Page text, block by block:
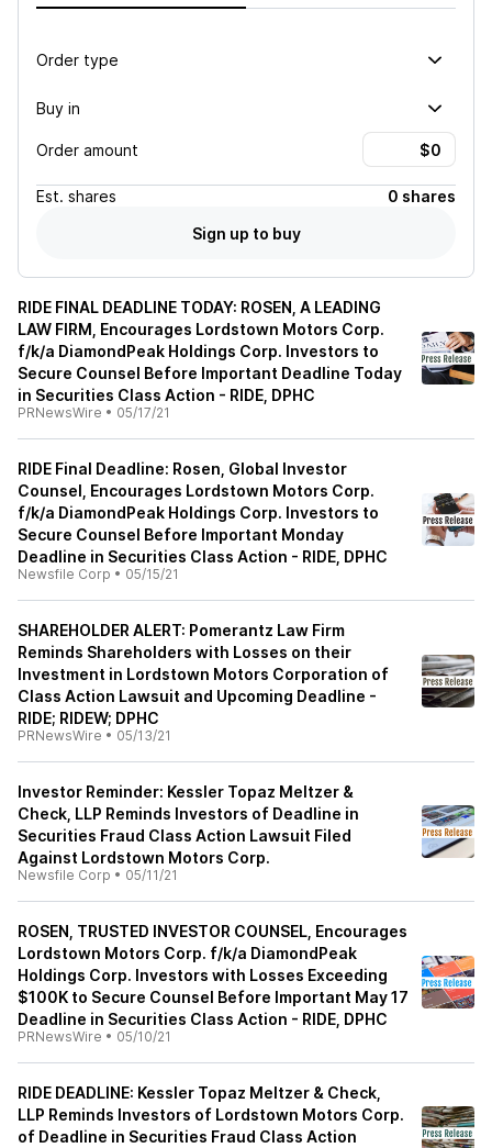
Order type
Buy in
Order amount
Est. shares
0 shares
Sign up to buy
RIDE FINAL DEADLINE TODAY: ROSEN, A LEADING
LAW FIRM, Encourages Lordstown Motors Corp.
f/k/a DiamondPeak Holdings Corp. Investors to
Secure Counsel Before Important Deadline Today
in Securities Class Action - RIDE, DPHC
PRNewsWire • 05/17/21
RIDE Final Deadline: Rosen, Global Investor
Counsel, Encourages Lordstown Motors Corp.
f/k/a DiamondPeak Holdings Corp. Investors to
Secure Counsel Before Important Monday
Deadline in Securities Class Action - RIDE, DPHC
Newsfile Corp • 05/15/21
SHAREHOLDER ALERT: Pomerantz Law Firm
Reminds Shareholders with Losses on their
Investment in Lordstown Motors Corporation of
Class Action Lawsuit and Upcoming Deadline -
RIDE; RIDEW; DPHC
PRNewsWire • 05/13/21
Investor Reminder: Kessler Topaz Meltzer &
Check, LLP Reminds Investors of Deadline in
Securities Fraud Class Action Lawsuit Filed
Against Lordstown Motors Corp.
Newsfile Corp • 05/11/21
ROSEN, TRUSTED INVESTOR COUNSEL, Encourages
Lordstown Motors Corp. f/k/a DiamondPeak
Holdings Corp. Investors with Losses Exceeding
$100K to Secure Counsel Before Important May 17
Deadline in Securities Class Action - RIDE, DPHC
PRNewsWire • 05/10/21
RIDE DEADLINE: Kessler Topaz Meltzer & Check,
LLP Reminds Investors of Lordstown Motors Corp.
of Deadline in Securities Fraud Class Action